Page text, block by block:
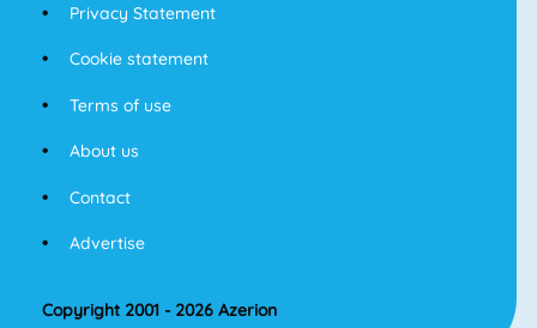
Privacy Statement
Cookie statement
Terms of use
About us
Contact
Advertise
Copyright 2001 - 2026 Azerion